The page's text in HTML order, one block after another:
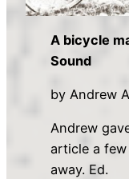
A bicycle
Sound
by Andrew
Andrew
article a
away. Ed.